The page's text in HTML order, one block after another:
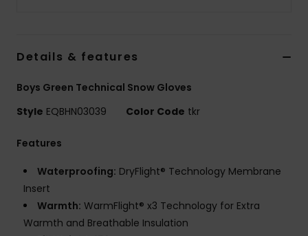
Details & features
Boys Green Technical Snow Gloves
Style EQBHN03039 Color Code tkr
Features
Waterproofing: DryFlight® Technology Membrane
Insert
Warmth: WarmFlight® x3 Technology for Extra
Warmth and Breathable Insulation